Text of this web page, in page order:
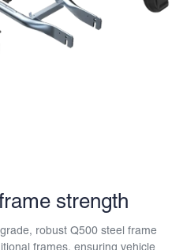
strength
robust Q500 steel frame